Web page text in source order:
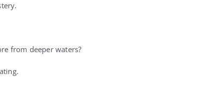
from deeper waters?